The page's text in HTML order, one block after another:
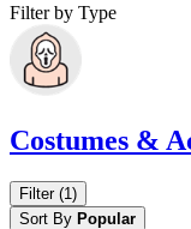
Filter by Type
Costumes &
Filter (1)
Sort By Popular